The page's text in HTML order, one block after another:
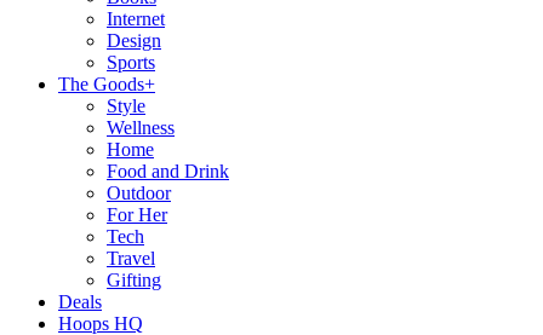
Internet
Design
Sports
The Goods+
Style
Wellness
Home
Food and Drink
Outdoor
For Her
Tech
Travel
Gifting
Deals
Hoops HQ